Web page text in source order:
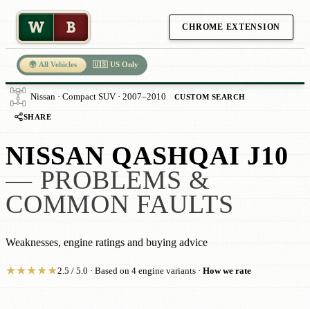
W B CHROME EXTENSION
🌍 All Vehicles 🇺🇸 US Only
Nissan · Compact SUV · 2007–2010 CUSTOM SEARCH
SHARE
NISSAN QASHQAI J10
— PROBLEMS &
COMMON FAULTS
Weaknesses, engine ratings and buying advice
★★★★★2.5 / 5.0 · Based on 4 engine variants · How we rate